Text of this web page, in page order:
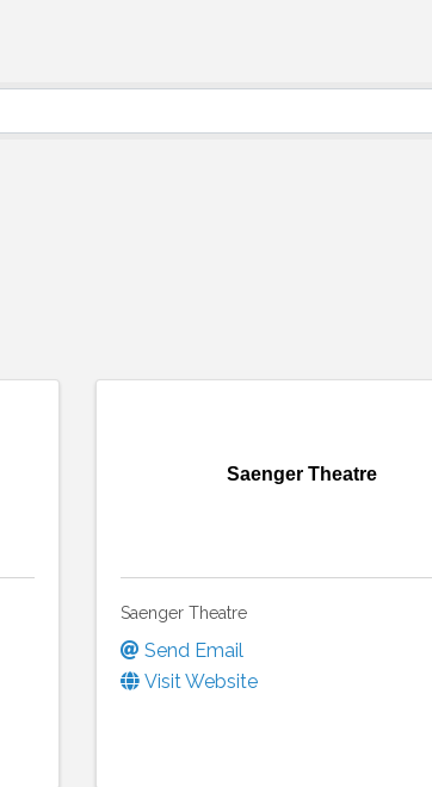
Saenger Theatre
Saenger Theatre
Send Email
Visit Website